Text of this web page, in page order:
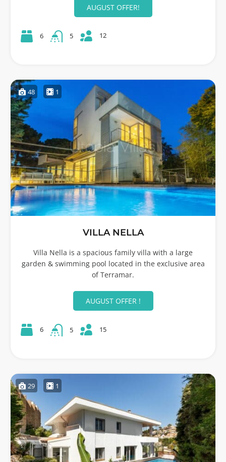
AUGUST OFFER!
6 5 12
48 1
VILLA NELLA
Villa Nella is a spacious family villa with a large
garden & swimming pool located in the exclusive area
of Terramar.
AUGUST OFFER !
6 5 15
29 1